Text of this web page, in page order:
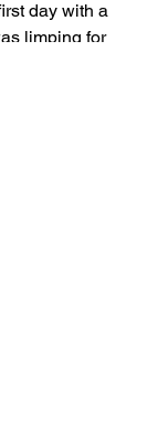
day with a
limping for